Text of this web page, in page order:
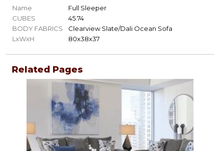
Name
Full Sleeper
CUBES
45.74
BODY FABRICS
Clearview Slate/Dali Ocean Sofa
LxWxH
80x38x37
Related Pages